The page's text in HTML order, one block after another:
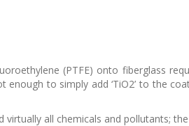
(PTFE) onto fiberglass
enough to simply add ‘TiO2’ to
virtually all chemicals and pollutants;